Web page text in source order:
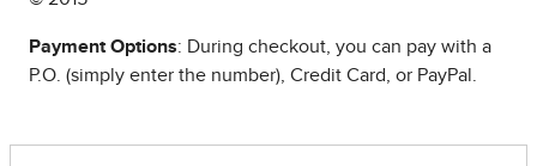
Payment Options: During checkout, you can pay with a
P.O. (simply enter the number), Credit Card, or PayPal.